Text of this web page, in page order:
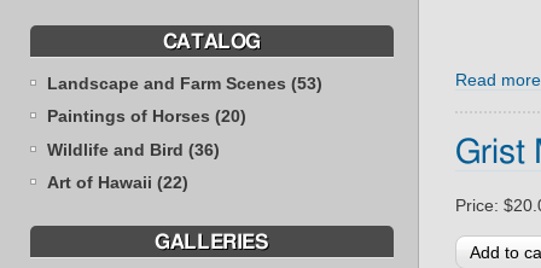
CATALOG
Landscape and Farm Scenes (53)
Paintings of Horses (20)
Wildlife and Bird (36)
Art of Hawaii (22)
GALLERIES
Read more
Grist
Price: